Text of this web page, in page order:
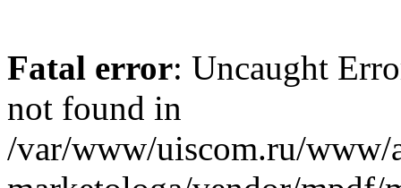
Fatal error: Uncaught
not found in
/var/www/uiscom.ru/www/